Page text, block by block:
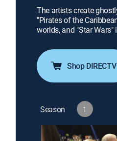
The artists create
"Pirates of the
worlds, and "Star
Shop DIRECTV
Season 1